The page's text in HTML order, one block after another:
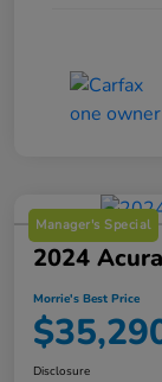
Manager's Special
2024
Morrie's Best Price
Disclosure